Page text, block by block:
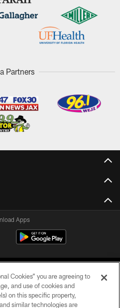
Partners
Apps
Cookies” you are agreeing to
and use of cookies and
on this specific property,
similar technologies are